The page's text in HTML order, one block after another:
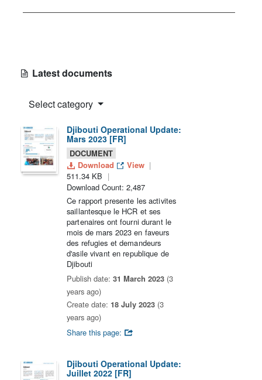
Latest documents
Select category
Djibouti Operational Update:
Mars 2023 [FR]
DOCUMENT
Download
View
511.34 KB
Download Count: 2,487
Ce rapport presente les activites
saillantesque le HCR et ses
partenaires ont fourni durant le
mois de mars 2023 en faveurs
des refugies et demandeurs
d'asile vivant en republique de
Djibouti
Publish date: 31 March 2023 (3
years ago)
Create date: 18 July 2023 (3
years ago)
Share this page:
Djibouti Operational Update:
Juillet 2022 [FR]